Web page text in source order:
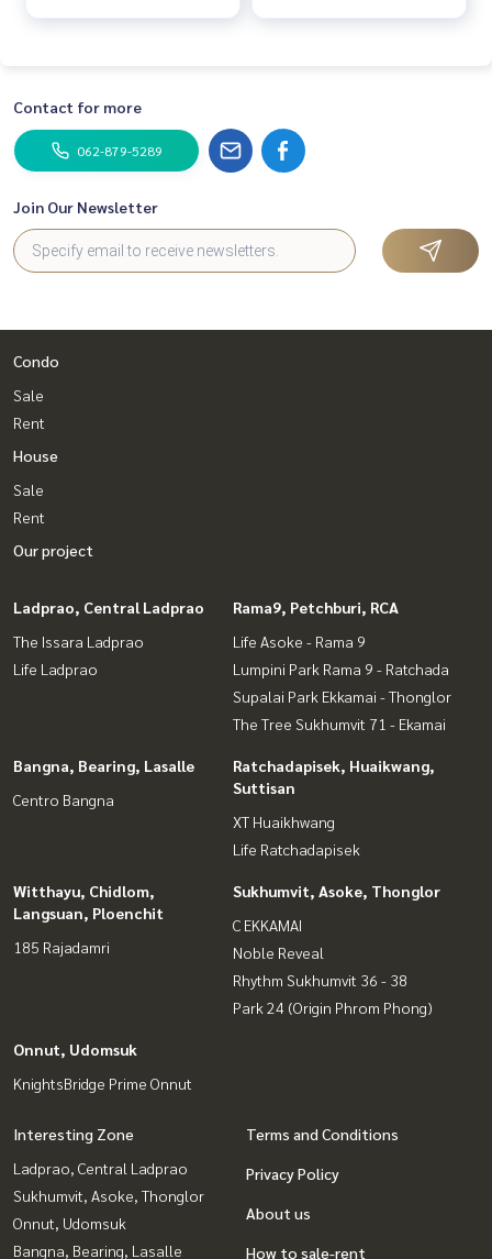
Contact for more
062-879-5289
Join Our Newsletter
Condo
Sale
Rent
House
Sale
Rent
Our project
Ladprao, Central Ladprao
The Issara Ladprao
Life Ladprao
Rama9, Petchburi, RCA
Life Asoke - Rama 9
Lumpini Park Rama 9 - Ratchada
Supalai Park Ekkamai - Thonglor
The Tree Sukhumvit 71 - Ekamai
Bangna, Bearing, Lasalle
Centro Bangna
Ratchadapisek, Huaikwang,
Suttisan
XT Huaikhwang
Life Ratchadapisek
Witthayu, Chidlom,
Langsuan, Ploenchit
185 Rajadamri
Sukhumvit, Asoke, Thonglor
C EKKAMAI
Noble Reveal
Rhythm Sukhumvit 36 - 38
Park 24 (Origin Phrom Phong)
Onnut, Udomsuk
KnightsBridge Prime Onnut
Interesting Zone
Ladprao, Central Ladprao
Sukhumvit, Asoke, Thonglor
Onnut, Udomsuk
Bangna, Bearing, Lasalle
Terms and Conditions
Privacy Policy
About us
How to sale-rent